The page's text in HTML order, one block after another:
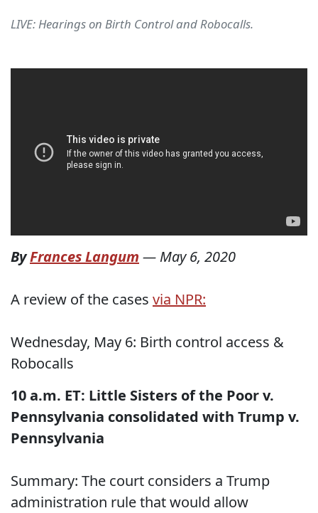
LIVE: Hearings on Birth Control and Robocalls.
ByFrances Langum — May 6, 2020
A review of the cases via NPR:
Wednesday, May 6: Birth control access &
Robocalls
10 a.m. ET: Little Sisters of the Poor v.
Pennsylvania consolidated with Trump v.
Pennsylvania
Summary: The court considers a Trump
administration rule that would allow